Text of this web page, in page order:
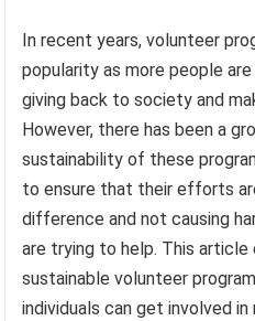
In recent years, volunteer
popularity as more people
giving back to society and
However, there has been a
sustainability of these
to ensure that their efforts
difference and not causing
are trying to help. This
sustainable volunteer
individuals can get involved